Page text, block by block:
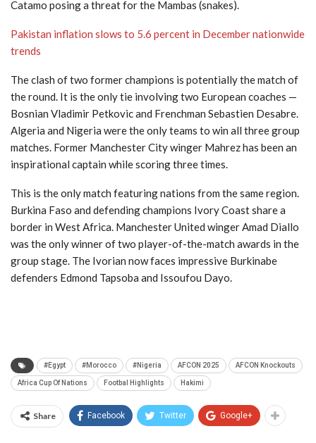
Catamo posing a threat for the Mambas (snakes).
Pakistan inflation slows to 5.6 percent in December nationwide
trends
The clash of two former champions is potentially the match of
the round. It is the only tie involving two European coaches —
Bosnian Vladimir Petkovic and Frenchman Sebastien Desabre.
Algeria and Nigeria were the only teams to win all three group
matches. Former Manchester City winger Mahrez has been an
inspirational captain while scoring three times.
This is the only match featuring nations from the same region.
Burkina Faso and defending champions Ivory Coast share a
border in West Africa. Manchester United winger Amad Diallo
was the only winner of two player-of-the-match awards in the
group stage. The Ivorian now faces impressive Burkinabe
defenders Edmond Tapsoba and Issoufou Dayo.
#Egypt #Morocco #Nigeria AFCON 2025 AFCON Knockouts
Africa Cup Of Nations Footbal Highlights Hakimi
Share Facebook Twitter Google+